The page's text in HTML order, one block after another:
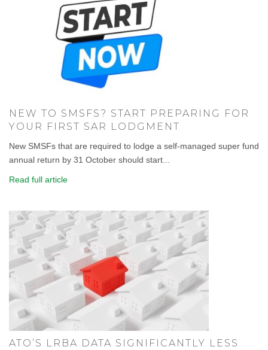
NEW TO SMSFS? START PREPARING FOR
YOUR FIRST SAR LODGMENT
New SMSFs that are required to lodge a self-managed super fund
annual return by 31 October should start...
Read full article
ATO’S LRBA DATA SIGNIFICANTLY LESS